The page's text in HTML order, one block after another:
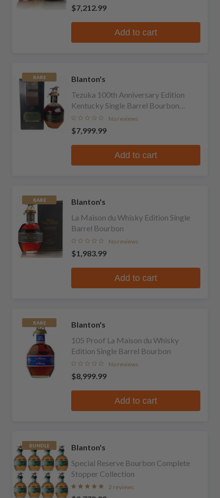
$7,212.99
Add to cart
RARE
Blanton's
Tezuka 100th Anniversary Edition
Kentucky Single Barrel Bourbon
Whiskey
No reviews
$7,999.99
Add to cart
RARE
Blanton's
La Maison du Whisky Edition Single
Barrel Bourbon
No reviews
$1,983.99
Add to cart
RARE
Blanton's
105 Proof La Maison du Whisky
Edition Single Barrel Bourbon
No reviews
$8,999.99
Add to cart
BUNDLE
Blanton's
Special Reserve Bourbon Complete
Stopper Collection
2 reviews